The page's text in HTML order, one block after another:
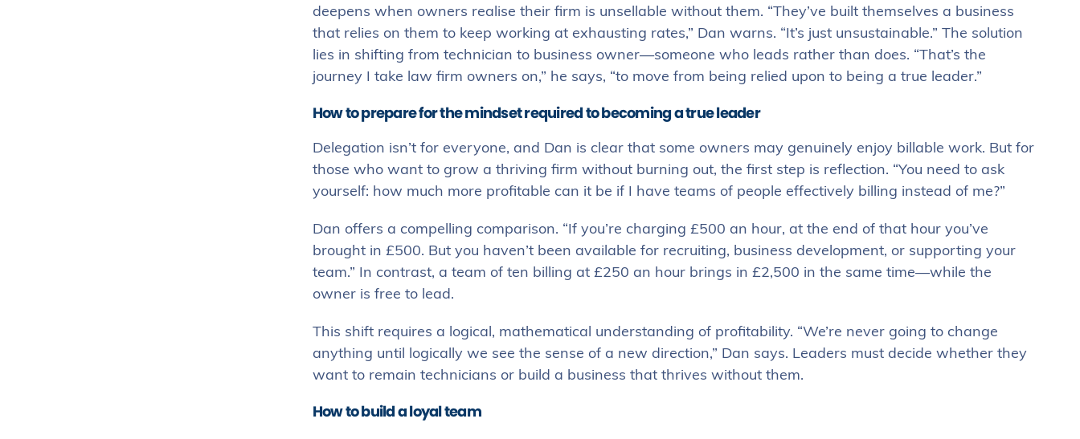
deepens when owners realise their firm is unsellable without them. “They’ve built themselves a business
that relies on them to keep working at exhausting rates,” Dan warns. “It’s just unsustainable.” The solution
lies in shifting from technician to business owner—someone who leads rather than does. “That’s the
journey I take law firm owners on,” he says, “to move from being relied upon to being a true leader.”
How to prepare for the mindset required to becoming a true leader
Delegation isn’t for everyone, and Dan is clear that some owners may genuinely enjoy billable work. But for
those who want to grow a thriving firm without burning out, the first step is reflection. “You need to ask
yourself: how much more profitable can it be if I have teams of people effectively billing instead of me?”
Dan offers a compelling comparison. “If you’re charging £500 an hour, at the end of that hour you’ve
brought in £500. But you haven’t been available for recruiting, business development, or supporting your
team.” In contrast, a team of ten billing at £250 an hour brings in £2,500 in the same time—while the
owner is free to lead.
This shift requires a logical, mathematical understanding of profitability. “We’re never going to change
anything until logically we see the sense of a new direction,” Dan says. Leaders must decide whether they
want to remain technicians or build a business that thrives without them.
How to build a loyal team